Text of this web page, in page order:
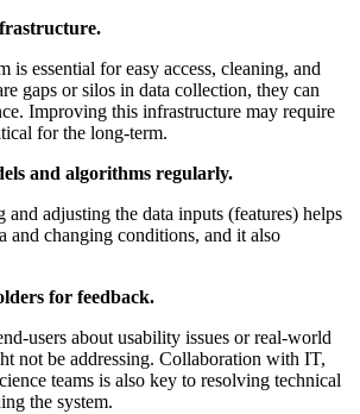
is essential for easy access, cleaning, and
gaps or silos in data collection, they can
Improving this infrastructure may require
for the long-term.
and algorithms regularly.
adjusting the data inputs (features) helps
and changing conditions, and it also
for feedback.
users about usability issues or real-world
not be addressing. Collaboration with IT,
teams is also key to resolving technical
the system.